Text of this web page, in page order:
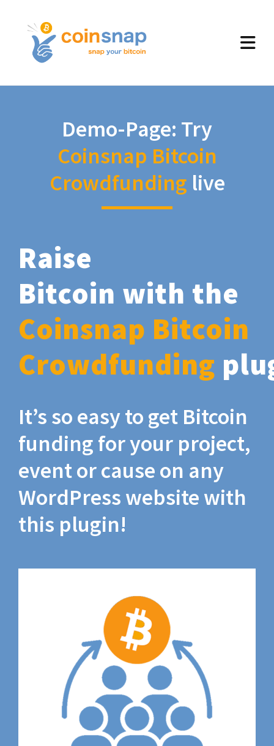
Demo-Page: Try
Coinsnap Bitcoin
Crowdfunding live
Raise
Bitcoin with the
Coinsnap Bitcoin
Crowdfunding
It’s so easy to get Bitcoin
funding for your project,
event or cause on any
WordPress website with
this plugin!